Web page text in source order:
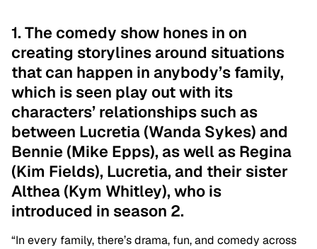
1. The comedy show hones in on
creating storylines around situations
that can happen in anybody’s family,
which is seen play out with its
characters’ relationships such as
between Lucretia (Wanda Sykes) and
Bennie (Mike Epps), as well as Regina
(Kim Fields), Lucretia, and their sister
Althea (Kym Whitley), who is
introduced in season 2.
“In every family, there’s drama, fun, and comedy across